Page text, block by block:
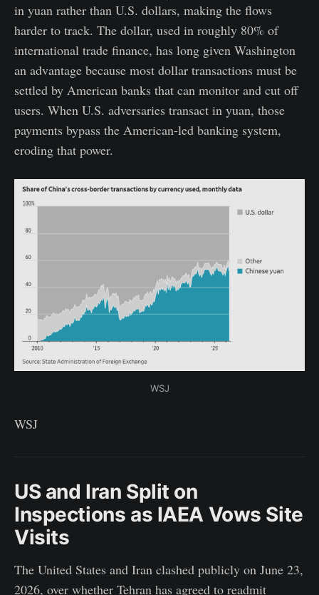
in yuan rather than U.S. dollars, making the flows
harder to track. The dollar, used in roughly 80% of
international trade finance, has long given Washington
an advantage because most dollar transactions must be
settled by American banks that can monitor and cut off
users. When U.S. adversaries transact in yuan, those
payments bypass the American-led banking system,
eroding that power.
WSJ
WSJ
US and Iran Split on
Inspections as IAEA Vows Site
Visits
The United States and Iran clashed publicly on June 23,
2026, over whether Tehran has agreed to readmit